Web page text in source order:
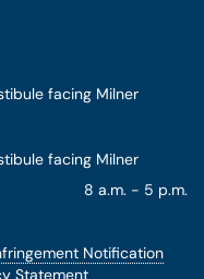
facing Milner
facing Milner
8 a.m. - 5 p.m.
Notification
Statement